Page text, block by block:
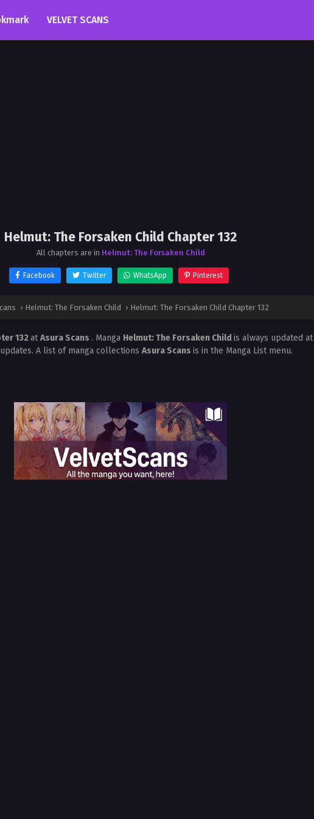
VELVET SCANS
Helmut: The Forsaken Child Chapter 132
All chapters are in Helmut: The Forsaken Child
Facebook Twitter WhatsApp Pinterest
› Helmut: The Forsaken Child › Helmut: The Forsaken Child Chapter 132
132atAsura Scans . Manga Helmut: The Forsaken Child is always updated at
A list of manga collections Asura Scans is in the Manga List menu.